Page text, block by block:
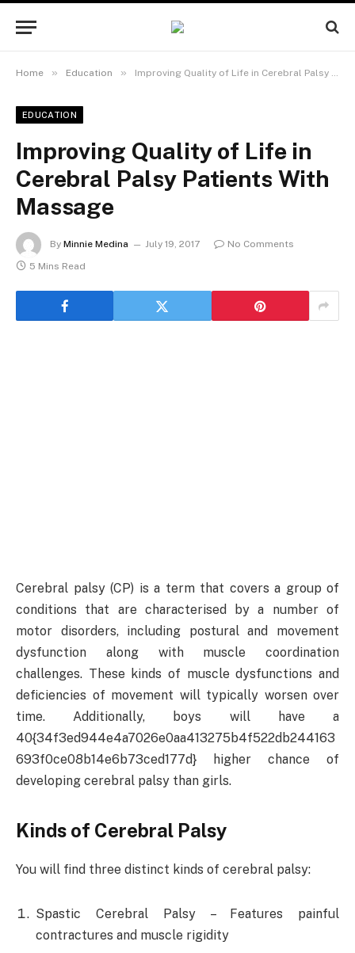
Home » Education » Improving Quality of Life in Cerebral Palsy Patients With Massage
EDUCATION
Improving Quality of Life in
Cerebral Palsy Patients With
Massage
By Minnie Medina July 19, 2017
No Comments
5 Mins Read
Cerebral palsy (CP) is a term that covers a group of
conditions that are characterised by a number of
motor disorders, including postural and movement
dysfunction along with muscle coordination
challenges. These kinds of muscle dysfunctions and
deficiencies of movement will typically worsen over
time. Additionally, boys will have a
40{34f3ed944e4a7026e0aa413275b4f522db244163
693f0ce08b14e6b73ced177d} higher chance of
developing cerebral palsy than girls.
Kinds of Cerebral Palsy
You will find three distinct kinds of cerebral palsy:
Spastic Cerebral Palsy – Features painful
contractures and muscle rigidity